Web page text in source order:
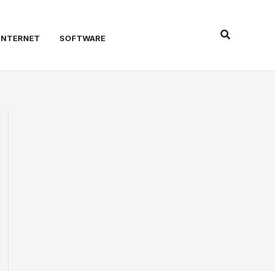
SOFTWARE Search